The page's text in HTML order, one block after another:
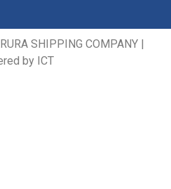
SHIPPING COMPANY |
by ICT